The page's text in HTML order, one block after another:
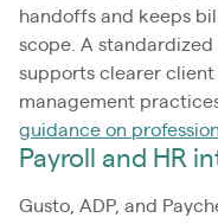
handoffs and keeps
scope. A
supports clearer
management
guidance on
Payroll and HR
Gusto, ADP, and